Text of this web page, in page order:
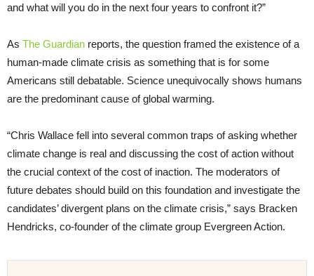
and what will you do in the next four years to confront it?”
As The Guardian reports, the question framed the existence of a
human-made climate crisis as something that is for some
Americans still debatable. Science unequivocally shows humans
are the predominant cause of global warming.
“Chris Wallace fell into several common traps of asking whether
climate change is real and discussing the cost of action without
the crucial context of the cost of inaction. The moderators of
future debates should build on this foundation and investigate the
candidates’ divergent plans on the climate crisis,” says Bracken
Hendricks, co-founder of the climate group Evergreen Action.